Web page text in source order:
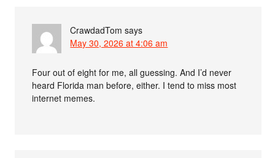
CrawdadTom says
May 30, 2026 at 4:06 am
Four out of eight for me, all guessing. And I’d never
heard Florida man before, either. I tend to miss most
internet memes.